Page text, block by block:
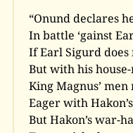
“Onund declares
In battle ‘gainst
If Earl Sigurd does
But with his
King Magnus’
Eager with
But Hakon’s war-